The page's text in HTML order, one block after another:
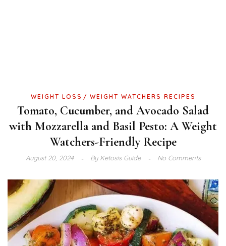
WEIGHT LOSS WEIGHT WATCHERS RECIPES
Tomato, Cucumber, and Avocado Salad
with Mozzarella and Basil Pesto: A Weight
Watchers-Friendly Recipe
August 20, 2024 ByKetosis Guide No Comments